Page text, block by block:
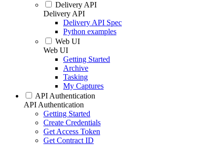
Delivery API
Delivery API
Delivery API Spec
Python examples
Web UI
Web UI
Getting Started
Archive
Tasking
My Captures
API Authentication
API Authentication
Getting Started
Create Credentials
Get Access Token
Get Contract ID